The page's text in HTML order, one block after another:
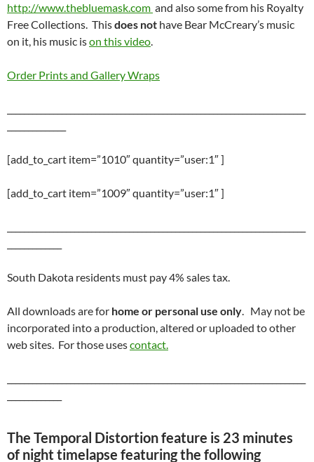
http://www.thebluemask.com and also some from his Royalty
Free Collections. Thisdoes not have Bear McCreary’s music
on it, his music ison this video.
Order Prints and Gallery Wraps
[add_to_cart item=”1010″ quantity=”user:1″ ]
[add_to_cart item=”1009″ quantity=”user:1″ ]
South Dakota residents must pay 4% sales tax.
All downloads are for home or personal use only. May not be
incorporated into a production, altered or uploaded to other
web sites. For those usescontact.
The Temporal Distortion feature is 23 minutes
of night timelapse featuring the following